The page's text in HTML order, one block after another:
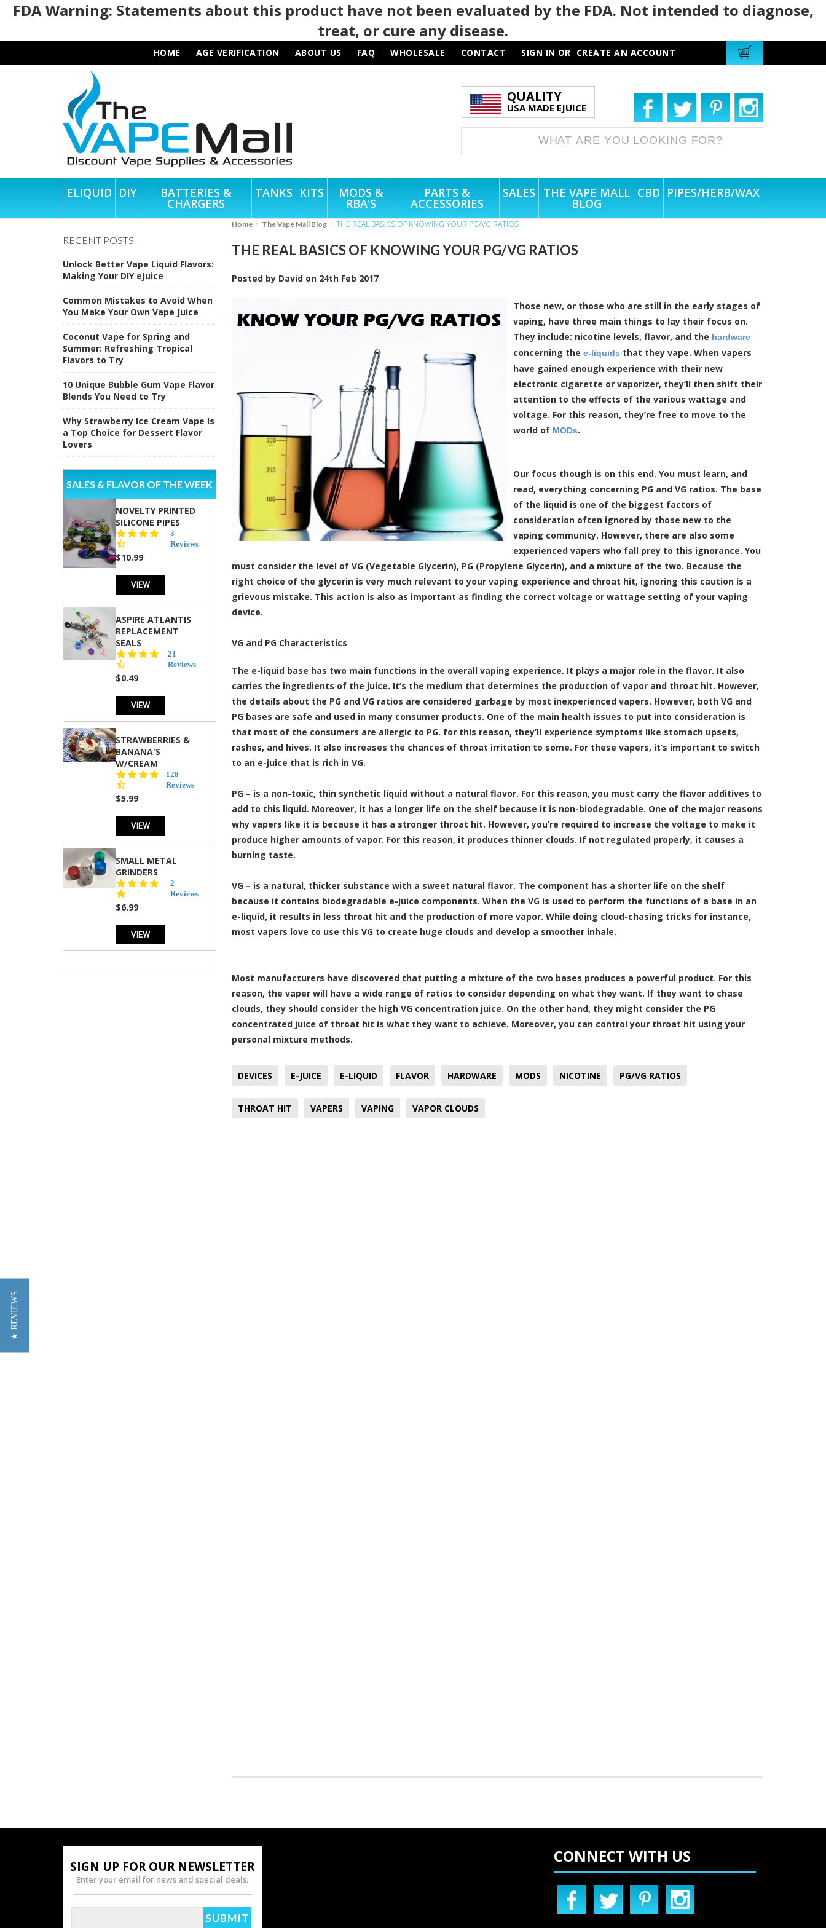
FDA Warning: Statements about this product have not been evaluated by the FDA. Not intended to diagnose,
treat, or cure any disease.
HOME AGE VERIFICATION ABOUT US FAQ WHOLESALE CONTACT SIGN IN OR CREATE AN ACCOUNT
QUALITY
USA MADE EJUICE
ELIQUID DIY BATTERIES &
CHARGERS
TANKS KITS MODS &
RBA'S
PARTS &
ACCESSORIES
SALES THE VAPE MALL
BLOG
CBD PIPES/HERB/WAX
RECENT POSTS
Unlock Better Vape Liquid Flavors:
Making Your DIY eJuice
Common Mistakes to Avoid When
You Make Your Own Vape Juice
Coconut Vape for Spring and
Summer: Refreshing Tropical
Flavors to Try
10 Unique Bubble Gum Vape Flavor
Blends You Need to Try
Why Strawberry Ice Cream Vape Is
a Top Choice for Dessert Flavor
Lovers
SALES & FLAVOR OF THE WEEK
NOVELTY PRINTED
SILICONE PIPES
star
3
Reviews
$10.99
VIEW
ASPIRE ATLANTIS
REPLACEMENT
SEALS
4.7
star
21
Reviews
$0.49
VIEW
STRAWBERRIES &
BANANA'S
W/CREAM
4.5
star
128
Reviews
$5.99
VIEW
SMALL METAL
GRINDERS
star
2
Reviews
$6.99
VIEW
Home The Vape Mall Blog THE REAL BASICS OF KNOWING YOUR PG/VG RATIOS
THE REAL BASICS OF KNOWING YOUR PG/VG RATIOS
Posted by David on 24th Feb 2017
Those new, or those who are still in the early stages of
vaping, have three main things to lay their focus on.
They include: nicotine levels, flavor, and the hardware
concerning the e-liquids that they vape. When vapers
have gained enough experience with their new
electronic cigarette or vaporizer, they’ll then shift their
attention to the effects of the various wattage and
voltage. For this reason, they’re free to move to the
world of MODs.
Our focus though is on this end. You must learn, and
read, everything concerning PG and VG ratios. The base
of the liquid is one of the biggest factors of
consideration often ignored by those new to the
vaping community. However, there are also some
experienced vapers who fall prey to this ignorance. You
must consider the level of VG (Vegetable Glycerin), PG (Propylene Glycerin), and a mixture of the two. Because the
right choice of the glycerin is very much relevant to your vaping experience and throat hit, ignoring this caution is a
grievous mistake. This action is also as important as finding the correct voltage or wattage setting of your vaping
device.
VG and PG Characteristics
The e-liquid base has two main functions in the overall vaping experience. It plays a major role in the flavor. It also
carries the ingredients of the juice. It’s the medium that determines the production of vapor and throat hit. However,
the details about the PG and VG ratios are considered garbage by most inexperienced vapers. However, both VG and
PG bases are safe and used in many consumer products. One of the main health issues to put into consideration is
that most of the consumers are allergic to PG. for this reason, they’ll experience symptoms like stomach upsets,
rashes, and hives. It also increases the chances of throat irritation to some. For these vapers, it’s important to switch
to an e-juice that is rich in VG.
PG – is a non-toxic, thin synthetic liquid without a natural flavor. For this reason, you must carry the flavor additives to
add to this liquid. Moreover, it has a longer life on the shelf because it is non-biodegradable. One of the major reasons
why vapers like it is because it has a stronger throat hit. However, you’re required to increase the voltage to make it
produce higher amounts of vapor. For this reason, it produces thinner clouds. If not regulated properly, it causes a
burning taste.
VG – is a natural, thicker substance with a sweet natural flavor. The component has a shorter life on the shelf
because it contains biodegradable e-juice components. When the VG is used to perform the functions of a base in an
e-liquid, it results in less throat hit and the production of more vapor. While doing cloud-chasing tricks for instance,
most vapers love to use this VG to create huge clouds and develop a smoother inhale.
Most manufacturers have discovered that putting a mixture of the two bases produces a powerful product. For this
reason, the vaper will have a wide range of ratios to consider depending on what they want. If they want to chase
clouds, they should consider the high VG concentration juice. On the other hand, they might consider the PG
concentrated juice of throat hit is what they want to achieve. Moreover, you can control your throat hit using your
personal mixture methods.
DEVICES E-JUICE E-LIQUID FLAVOR HARDWARE MODS NICOTINE PG/VG RATIOS
THROAT HIT VAPERS VAPING VAPOR CLOUDS
SIGN UP FOR OUR NEWSLETTER
Enter your email for news and special deals.
CONNECT WITH US
★ REVIEWS